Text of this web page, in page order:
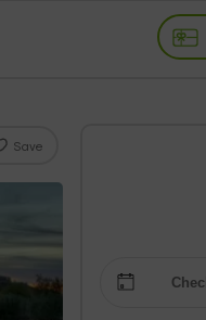
Save